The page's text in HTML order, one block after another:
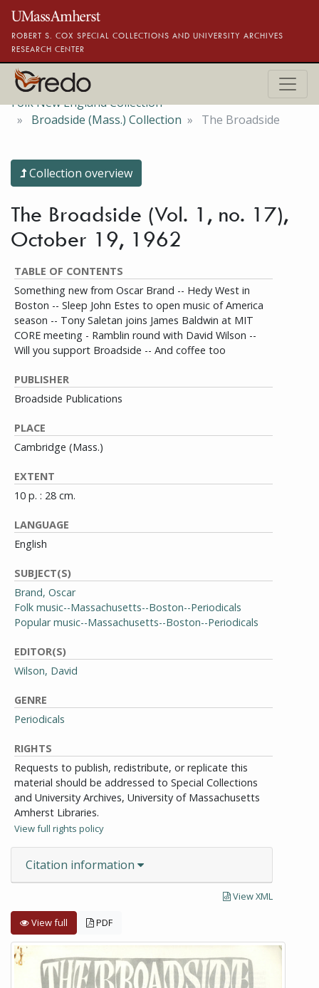
Skip to main content
ROBERT S. COX SPECIAL COLLECTIONS AND UNIVERSITY ARCHIVES
RESEARCH CENTER
Folk New England Collection
Broadside (Mass.) Collection
The Broadside
Collection overview
The Broadside (Vol. 1, no. 17),
October 19, 1962
TABLE OF CONTENTS
Something new from Oscar Brand -- Hedy West in
Boston -- Sleep John Estes to open music of America
season -- Tony Saletan joins James Baldwin at MIT
CORE meeting - Ramblin round with David Wilson --
Will you support Broadside -- And coffee too
PUBLISHER
Broadside Publications
PLACE
Cambridge (Mass.)
EXTENT
10 p. : 28 cm.
LANGUAGE
English
SUBJECT(S)
Brand, Oscar
Folk music--Massachusetts--Boston--Periodicals
Popular music--Massachusetts--Boston--Periodicals
EDITOR(S)
Wilson, David
GENRE
Periodicals
RIGHTS
Requests to publish, redistribute, or replicate this
material should be addressed to Special Collections
and University Archives, University of Massachusetts
Amherst Libraries.
View full rights policy
Citation information
View XML
View full PDF